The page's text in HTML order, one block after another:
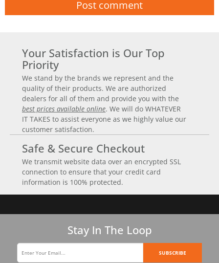
Your Satisfaction is Our Top
Priority
We stand by the brands we represent and the
quality of their products. We are authorized
dealers for all of them and provide you with the
best prices available online. We will do WHATEVER
IT TAKES to assist everyone as we highly value our
customer satisfaction.
Safe & Secure Checkout
We transmit website data over an encrypted SSL
connection to ensure that your credit card
information is 100% protected.
Stay In The Loop
SUBSCRIBE